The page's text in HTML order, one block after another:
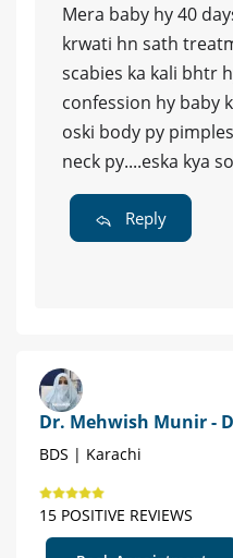
Mera baby hy 40
krwati hn sath
scabies ka kali bhtr
confession hy baby
oski body py
neck py....eska kya
Reply
Dr. Mehwish Munir -
BDS | Karachi
15 POSITIVE REVIEWS